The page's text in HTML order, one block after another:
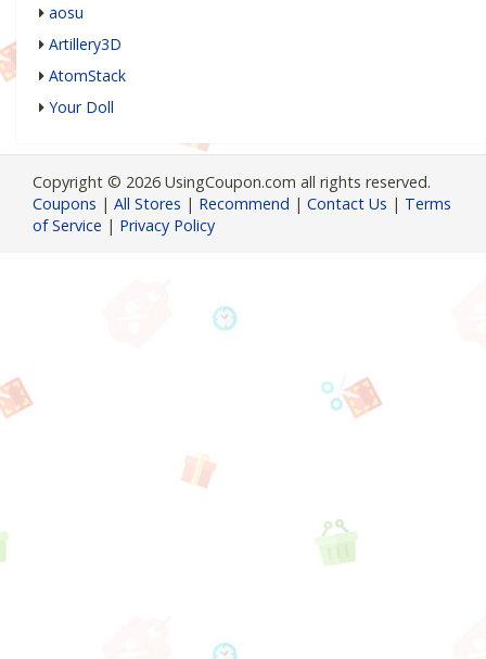
aosu
Artillery3D
AtomStack
Your Doll
Copyright © 2026 UsingCoupon.com all rights reserved.
Coupons | All Stores | Recommend | Contact Us | Terms
of Service | Privacy Policy